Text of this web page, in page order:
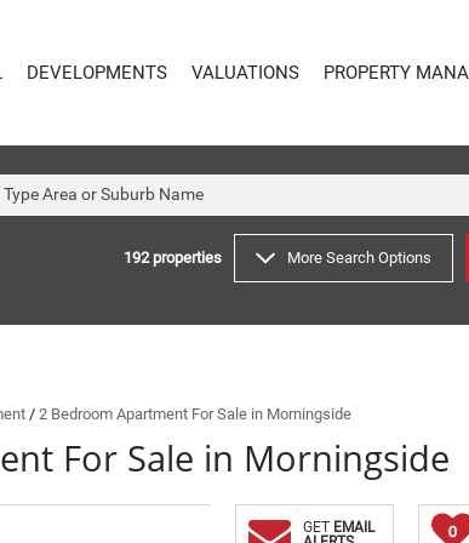
DEVELOPMENTS VALUATIONS PROPERTY
RENTAL
OWNER PORTAL
CONNECTLIVING
Type Area or Suburb Name
192properties More Search Options
/ 2 Bedroom Apartment For Sale in Morningside
For Sale in Morningside
GET EMAIL
0